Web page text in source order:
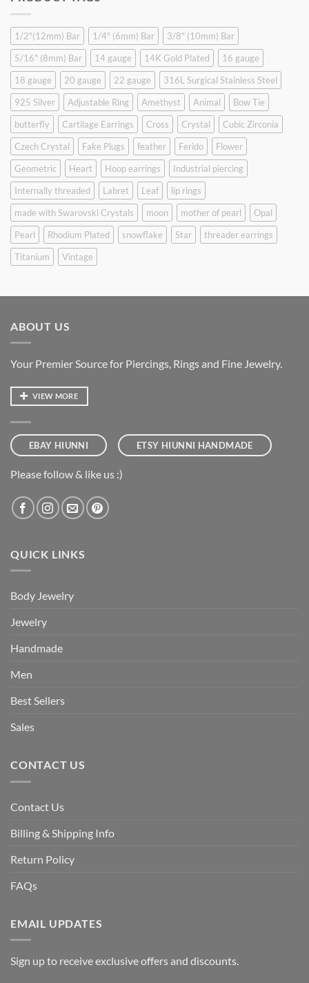
$9.90.
1/2"(12mm) Bar 1/4" (6mm) Bar
3/8" (10mm) Bar
5/16" (8mm) Bar
14 gauge 14K Gold Plated
16 gauge
18 gauge
20 gauge 22 gauge
316L Surgical Stainless Steel
925 Silver
Adjustable Ring Amethyst Animal
Bow Tie
butterfly
Cartilage Earrings Cross Crystal
Cubic Zirconia
Czech Crystal
Fake Plugs feather Ferido
Flower
Geometric
Heart Hoop earrings
Industrial piercing
Internally threaded
Labret Leaf
lip rings
made with Swarovski Crystals
moon mother of pearl
Opal
Pearl
Rhodium Plated snowflake Star
threader earrings
Titanium
Vintage
ABOUT US
Your Premier Source for Piercings, Rings and Fine Jewelry.
VIEW MORE
EBAY HIUNNI ETSY HIUNNI HANDMADE
Please follow & like us :)
QUICK LINKS
Body Jewelry
Jewelry
Handmade
Men
Best Sellers
Sales
CONTACT US
Contact Us
Billing & Shipping Info
Return Policy
FAQs
EMAIL UPDATES
Sign up to receive exclusive offers and discounts.